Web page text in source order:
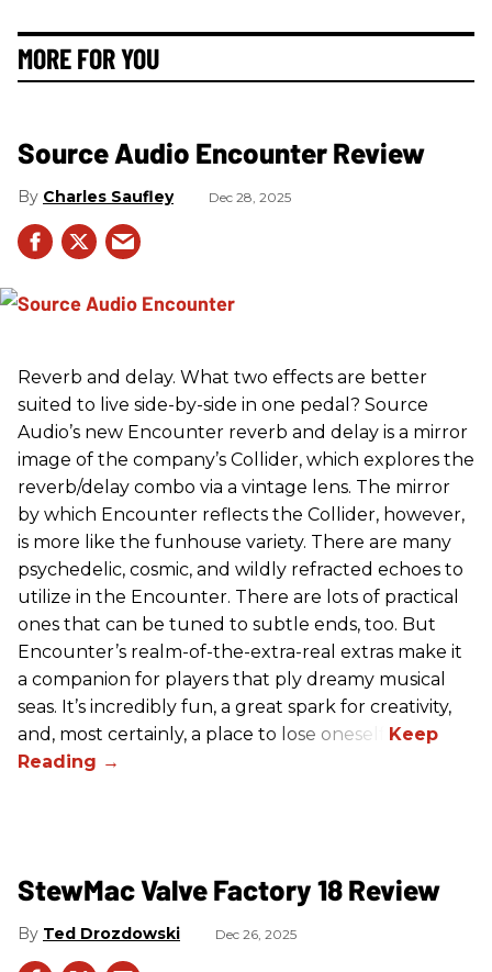
MORE FOR YOU
Source Audio Encounter Review
Charles Saufley Dec 28, 2025
Reverb and delay. What two effects are better
suited to live side-by-side in one pedal? Source
Audio’s new Encounter reverb and delay is a mirror
image of the company’s Collider, which explores the
reverb/delay combo via a vintage lens. The mirror
by which Encounter reflects the Collider, however,
is more like the funhouse variety. There are many
psychedelic, cosmic, and wildly refracted echoes to
utilize in the Encounter. There are lots of practical
ones that can be tuned to subtle ends, too. But
Encounter’s realm-of-the-extra-real extras make it
a companion for players that ply dreamy musical
seas. It’s incredibly fun, a great spark for creativity,
and, most certainly, a place to lose oneself.
StewMac Valve Factory 18 Review
Ted Drozdowski Dec 26, 2025